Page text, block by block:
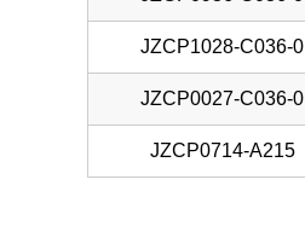
JZCP1028-C036-0
JZCP0027-C036-0
JZCP0714-A215